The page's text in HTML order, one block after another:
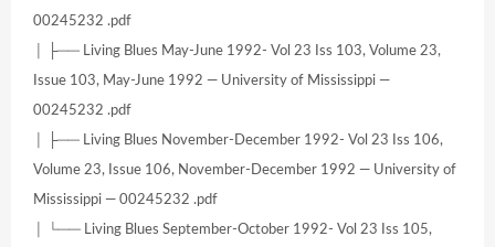
00245232 .pdf
│ ├── Living Blues May-June 1992- Vol 23 Iss 103, Volume 23,
Issue 103, May-June 1992 — University of Mississippi —
00245232 .pdf
│ ├── Living Blues November-December 1992- Vol 23 Iss 106,
Volume 23, Issue 106, November-December 1992 — University of
Mississippi — 00245232 .pdf
│ └── Living Blues September-October 1992- Vol 23 Iss 105,